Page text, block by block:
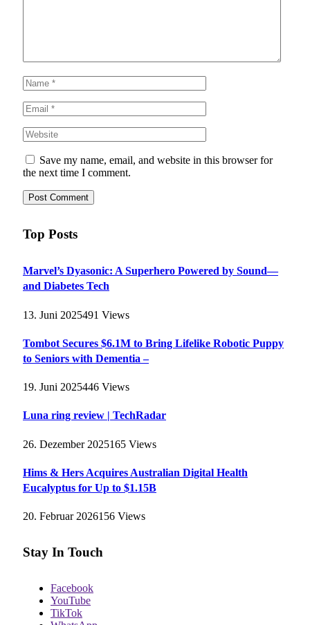
Save my name, email, and website in this browser for
the next time I comment.
Top Posts
Marvel’s Dyasonic: A Superhero Powered by Sound—
and Diabetes Tech
13. Juni 2025491 Views
Tombot Secures $6.1M to Bring Lifelike Robotic Puppy
to Seniors with Dementia –
19. Juni 2025446 Views
Luna ring review | TechRadar
26. Dezember 2025165 Views
Hims & Hers Acquires Australian Digital Health
Eucalyptus for Up to $1.15B
20. Februar 2026156 Views
Stay In Touch
Facebook
YouTube
TikTok